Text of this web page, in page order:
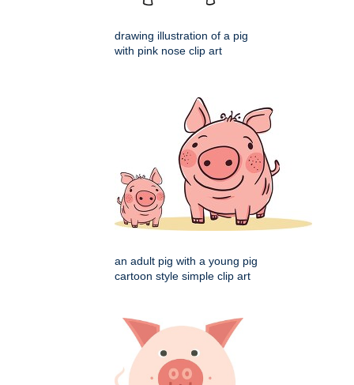
drawing illustration of a pig
with pink nose clip art
an adult pig with a young pig
cartoon style simple clip art